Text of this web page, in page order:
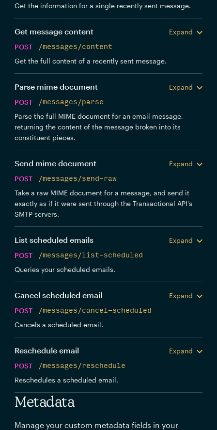
Get the information for a single recently sent message.
Get message content
Expand
POST
/messages/content
Get the full content of a recently sent message.
Parse mime document
Expand
POST
/messages/parse
Parse the full MIME document for an email message,
returning the content of the message broken into its
constituent pieces.
Send mime document
Expand
POST
/messages/send-raw
Take a raw MIME document for a message, and send it
exactly as if it were sent through the Transactional API's
SMTP servers.
List scheduled emails
Expand
POST
/messages/list-scheduled
Queries your scheduled emails.
Cancel scheduled email
Expand
POST
/messages/cancel-scheduled
Cancels a scheduled email.
Reschedule email
Expand
POST
/messages/reschedule
Reschedules a scheduled email.
Metadata
Manage your custom metadata fields in your